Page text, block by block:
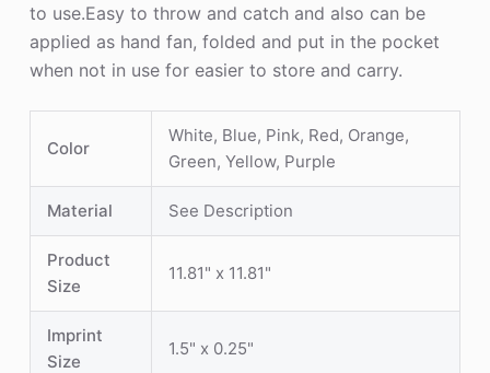
to use.Easy to throw and catch and also can be
applied as hand fan, folded and put in the pocket
when not in use for easier to store and carry.
Color
White, Blue, Pink, Red, Orange,
Green, Yellow, Purple
Material See Description
Product
Size
11.81" x 11.81"
Imprint
Size
1.5" x 0.25"